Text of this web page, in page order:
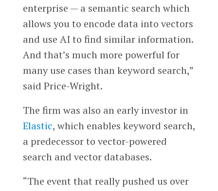
enterprise — a semantic search which
allows you to encode data into vectors
and use AI to find similar information.
And that’s much more powerful for
many use cases than keyword search,”
said Price-Wright.
The firm was also an early investor in
Elastic, which enables keyword search,
a predecessor to vector-powered
search and vector databases.
“The event that really pushed us over